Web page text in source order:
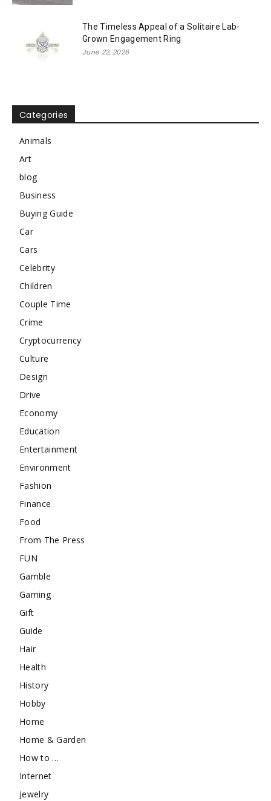
The Timeless Appeal of a Solitaire Lab-
Grown Engagement Ring
June 22, 2026
Categories
Animals
Art
blog
Business
Buying Guide
Car
Cars
Celebrity
Children
Couple Time
Crime
Cryptocurrency
Culture
Design
Drive
Economy
Education
Entertainment
Environment
Fashion
Finance
Food
From The Press
FUN
Gamble
Gaming
Gift
Guide
Hair
Health
History
Hobby
Home
Home & Garden
How to …
Internet
Jewelry